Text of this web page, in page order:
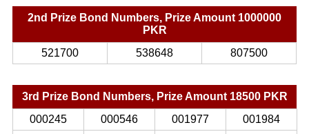
2nd Prize Bond Numbers, Prize Amount 1000000
PKR
521700
538648 807500
3rd Prize Bond Numbers, Prize Amount 18500 PKR
000245
000546 001977
001984